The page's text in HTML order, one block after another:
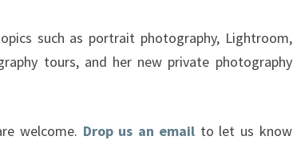
such as portrait photography, Lightroom,
tours, and her new private photography
welcome. Drop us an email to let us know